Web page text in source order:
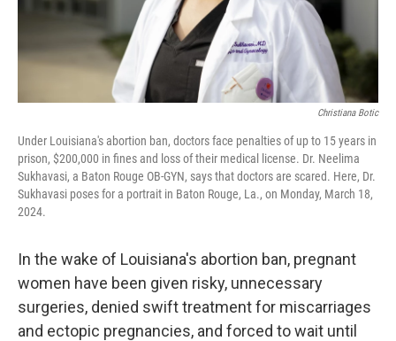
Christiana Botic
Under Louisiana's abortion ban, doctors face penalties of up to 15 years in
prison, $200,000 in fines and loss of their medical license. Dr. Neelima
Sukhavasi, a Baton Rouge OB-GYN, says that doctors are scared. Here, Dr.
Sukhavasi poses for a portrait in Baton Rouge, La., on Monday, March 18,
2024.
In the wake of Louisiana's abortion ban, pregnant
women have been given risky, unnecessary
surgeries, denied swift treatment for miscarriages
and ectopic pregnancies, and forced to wait until